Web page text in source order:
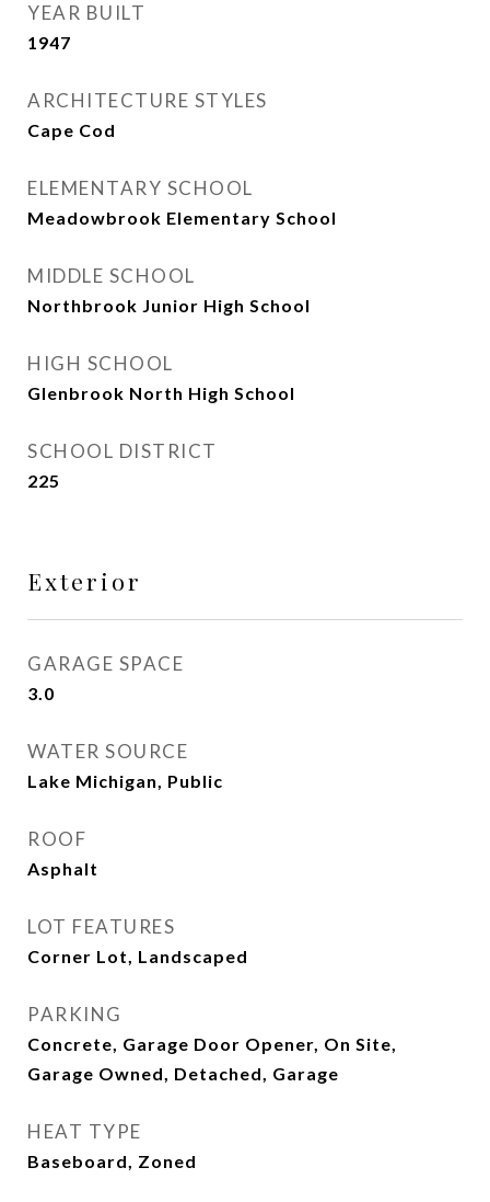
YEAR BUILT
1947
ARCHITECTURE STYLES
Cape Cod
ELEMENTARY SCHOOL
Meadowbrook Elementary School
MIDDLE SCHOOL
Northbrook Junior High School
HIGH SCHOOL
Glenbrook North High School
SCHOOL DISTRICT
225
Exterior
GARAGE SPACE
3.0
WATER SOURCE
Lake Michigan, Public
ROOF
Asphalt
LOT FEATURES
Corner Lot, Landscaped
PARKING
Concrete, Garage Door Opener, On Site,
Garage Owned, Detached, Garage
HEAT TYPE
Baseboard, Zoned